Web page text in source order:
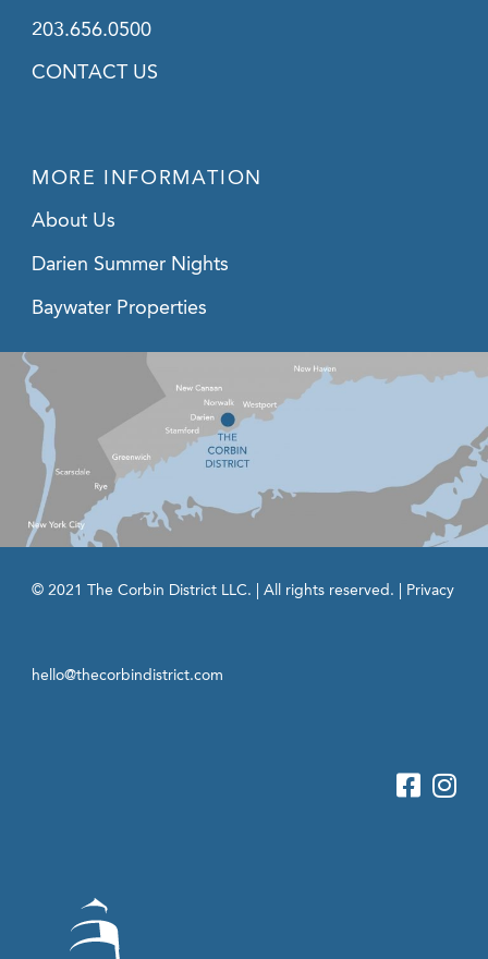
203.656.0500
CONTACT US
MORE INFORMATION
About Us
Darien Summer Nights
Baywater Properties
© 2021 The Corbin District LLC. | All rights reserved. | Privacy
hello@thecorbindistrict.com